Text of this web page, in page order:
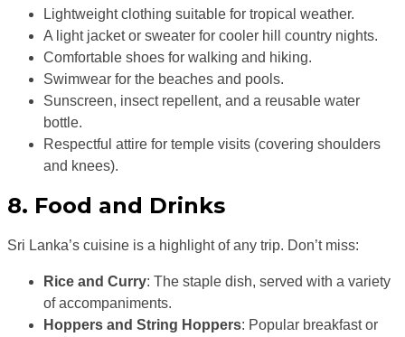
Lightweight clothing suitable for tropical weather.
A light jacket or sweater for cooler hill country nights.
Comfortable shoes for walking and hiking.
Swimwear for the beaches and pools.
Sunscreen, insect repellent, and a reusable water
bottle.
Respectful attire for temple visits (covering shoulders
and knees).
8. Food and Drinks
Sri Lanka’s cuisine is a highlight of any trip. Don’t miss:
Rice and Curry: The staple dish, served with a variety
of accompaniments.
Hoppers and String Hoppers: Popular breakfast or